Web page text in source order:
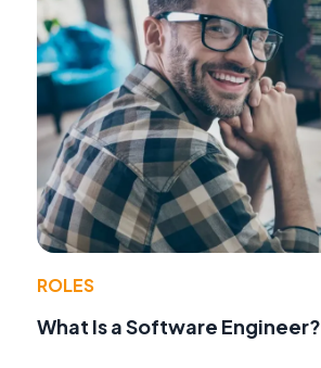
ROLES
What Is a Software Engineer?